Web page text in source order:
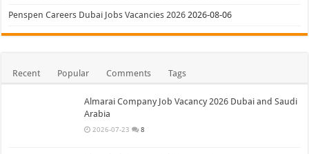
Penspen Careers Dubai Jobs Vacancies 2026 2026-08-06
Recent Popular Comments Tags
Almarai Company Job Vacancy 2026 Dubai and Saudi
Arabia
2026-07-23 8